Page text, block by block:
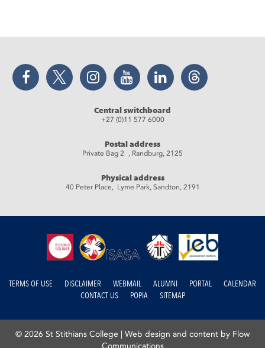
Facebook Twitter Instagram YouTube LinkedIn Threads
Central switchboard
+27 (0)11 577 6000
Postal address
Private Bag 2 , Randburg, 2125
Physical address
40 Peter Place, Lyme Park, Sandton, 2191
TERMS OF USE DISCLAIMER WEBMAIL ALUMNI PORTAL
CALENDAR
CONTACT US
POPIA SITEMAP
© 2026 St Stithians College | Web design and content by Flow